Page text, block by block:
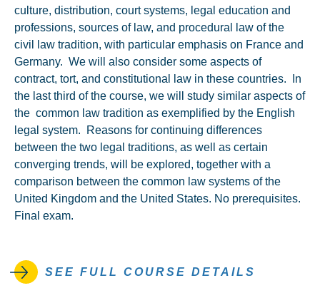
culture, distribution, court systems, legal education and
professions, sources of law, and procedural law of the
civil law tradition, with particular emphasis on France and
Germany. We will also consider some aspects of
contract, tort, and constitutional law in these countries. In
the last third of the course, we will study similar aspects of
the common law tradition as exemplified by the English
legal system. Reasons for continuing differences
between the two legal traditions, as well as certain
converging trends, will be explored, together with a
comparison between the common law systems of the
United Kingdom and the United States. No prerequisites.
Final exam.
SEE FULL COURSE DETAILS